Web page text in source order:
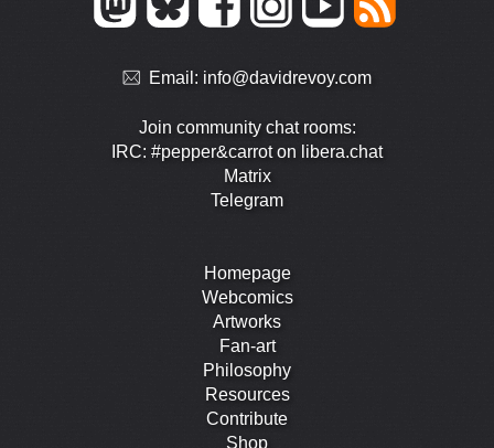
Email: info@davidrevoy.com
Join community chat rooms:
IRC: #pepper&carrot on libera.chat
Matrix
Telegram
Homepage
Webcomics
Artworks
Fan-art
Philosophy
Resources
Contribute
Shop